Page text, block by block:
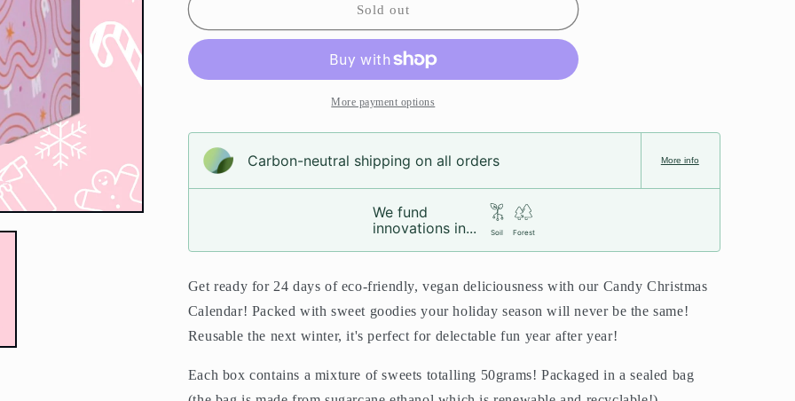
Christmas
Order)
Christmas
Order)
Sold out
More payment options
Carbon-neutral shipping on all orders
We fund
innovations in...
Soil Forest
More info
Get ready for 24 days of eco-friendly, vegan deliciousness with our Candy Christmas
Calendar! Packed with sweet goodies your holiday season will never be the same!
Reusable the next winter, it's perfect for delectable fun year after year!
Each box contains a mixture of sweets totalling 50grams! Packaged in a sealed bag